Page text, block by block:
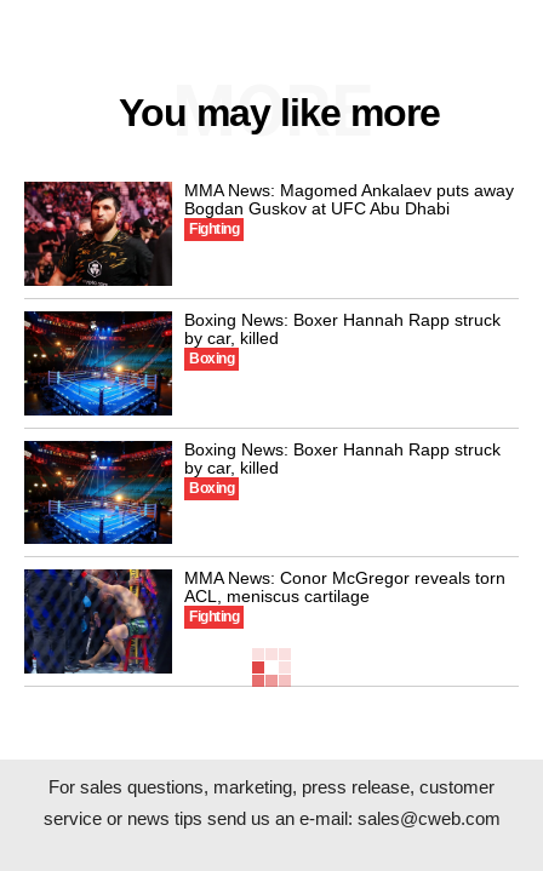
You may like more
MORE
MMA News: Magomed Ankalaev puts away
Bogdan Guskov at UFC Abu Dhabi
Fighting
Boxing News: Boxer Hannah Rapp struck
by car, killed
Boxing
Boxing News: Boxer Hannah Rapp struck
by car, killed
Boxing
MMA News: Conor McGregor reveals torn
ACL, meniscus cartilage
Fighting
For sales questions, marketing, press release, customer
service or news tips send us an e-mail: sales@cweb.com